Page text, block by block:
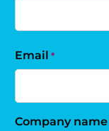
Email *
Company name